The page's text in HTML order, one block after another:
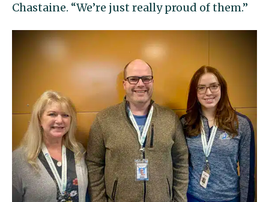
Chastaine. “We’re just really proud of them.”